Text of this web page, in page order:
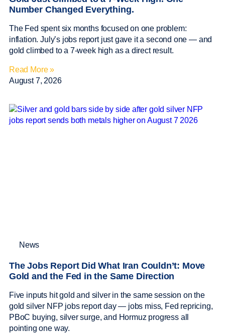
Number Changed Everything.
The Fed spent six months focused on one problem:
inflation. July’s jobs report just gave it a second one — and
gold climbed to a 7-week high as a direct result.
Read More »
August 7, 2026
News
The Jobs Report Did What Iran Couldn’t: Move
Gold and the Fed in the Same Direction
Five inputs hit gold and silver in the same session on the
gold silver NFP jobs report day — jobs miss, Fed repricing,
PBoC buying, silver surge, and Hormuz progress all
pointing one way.